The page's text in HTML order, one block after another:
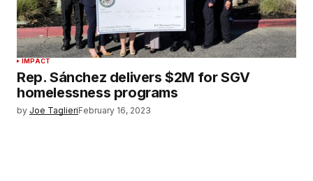
IMPACT
Rep. Sánchez delivers $2M for SGV
homelessness programs
by Joe TaglieriFebruary 16, 2023